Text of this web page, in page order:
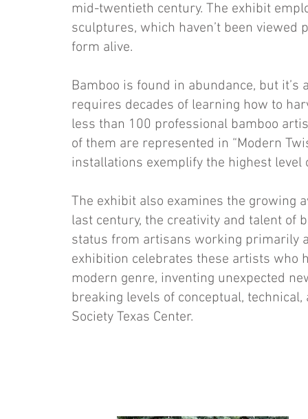
mid-twentieth century. The exhibit
sculptures, which haven’t been
form alive.
Bamboo is found in abundance, but
requires decades of learning how to
less than 100 professional bamboo
of them are represented in “Modern
installations exem­plify the highest level
The exhibit also examines the growing
last century, the creativity and talent of
status from artisans working primarily
exhibition celebrates these artists who
modern genre, in­venting unexpected
breaking levels of conceptual,
Society Texas Center.